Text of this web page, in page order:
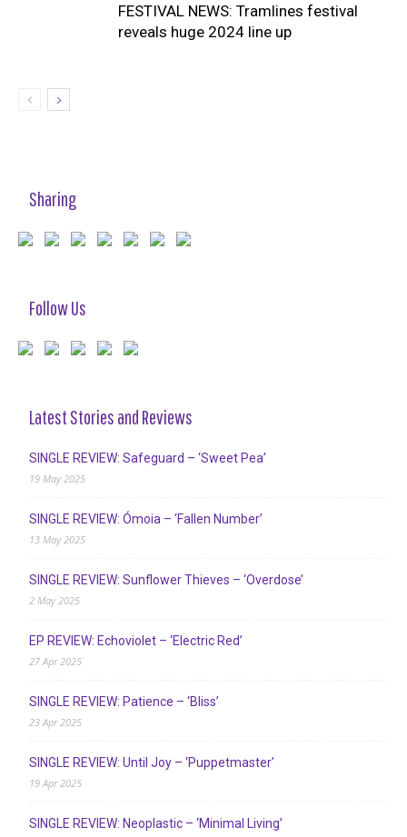
FESTIVAL NEWS: Tramlines festival
reveals huge 2024 line up
Sharing
Follow Us
Latest Stories and Reviews
SINGLE REVIEW: Safeguard – ‘Sweet Pea’
19 May 2025
SINGLE REVIEW: Ómoia – ‘Fallen Number’
13 May 2025
SINGLE REVIEW: Sunflower Thieves – ‘Overdose’
2 May 2025
EP REVIEW: Echoviolet – ‘Electric Red’
27 Apr 2025
SINGLE REVIEW: Patience – ‘Bliss’
23 Apr 2025
SINGLE REVIEW: Until Joy – ‘Puppetmaster’
19 Apr 2025
SINGLE REVIEW: Neoplastic – ‘Minimal Living’